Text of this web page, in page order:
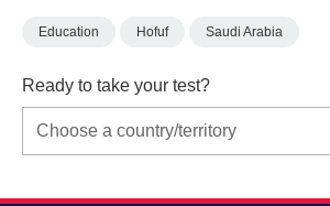
Education Hofuf Saudi Arabia
Ready to take your test?